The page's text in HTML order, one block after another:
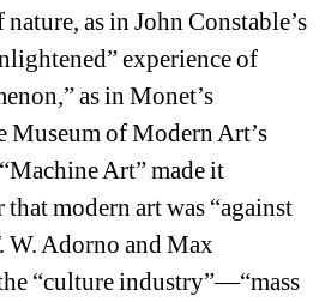
as in John Constable’s
experience of
as in Monet’s
Museum of Modern Art’s
Art” made it
modern art was “against
W. Adorno and Max
“culture industry”—“mass